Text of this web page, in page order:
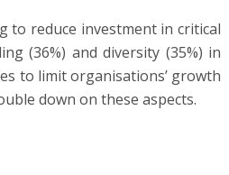
to reduce investment in critical
(36%) and diversity (35%) in
to limit organisations’ growth
down on these aspects.